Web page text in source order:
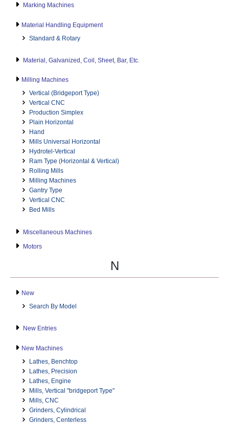
Marking Machines
Material Handling Equipment
Standard & Rotary
Material, Galvanized, Coil, Sheet, Bar, Etc.
Milling Machines
Vertical (Bridgeport Type)
Vertical CNC
Production Simplex
Plain Horizontal
Hand
Mills Universal Horizontal
Hydrotel-Vertical
Ram Type (Horizontal & Vertical)
Rolling Mills
Milling Machines
Gantry Type
Vertical CNC
Bed Mills
Miscellaneous Machines
Motors
N
New
Search By Model
New Entries
New Machines
Lathes, Benchtop
Lathes, Precision
Lathes, Engine
Mills, Vertical "bridgeport Type"
Mills, CNC
Grinders, Cylindrical
Grinders, Centerless